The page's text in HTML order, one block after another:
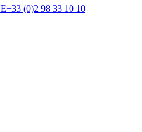
+33 (0)2 98 33 10 10